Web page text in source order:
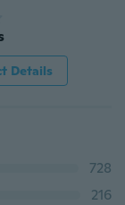
Details
728
216